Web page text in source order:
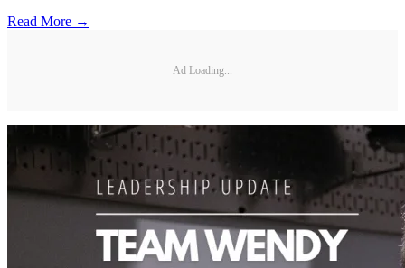
Read More →
Ad Loading...